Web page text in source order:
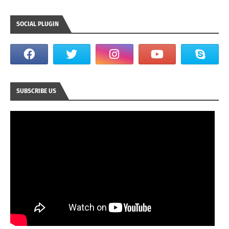
SOCIAL PLUGIN
SUBSCRIBE US